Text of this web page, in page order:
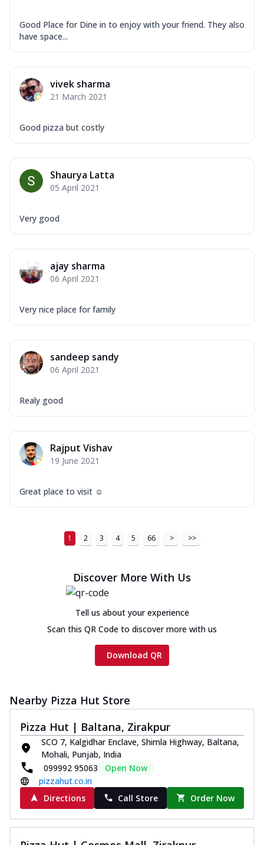
Good Place for Dine in to enjoy with your friend. They also
have space...
vivek sharma
21 March 2021
Good pizza but costly
Shaurya Latta
05 April 2021
Very good
ajay sharma
06 April 2021
Very nice place for family
sandeep sandy
06 April 2021
Realy good
Rajput Vishav
19 June 2021
Great place to visit ☺️
1 2 3 4 5 66 > >>
Discover More With Us
Tell us about your experience
Scan this QR Code to discover more with us
Download QR
Nearby Pizza Hut Store
Pizza Hut | Baltana, Zirakpur
SCO 7, Kalgidhar Enclave, Shimla Highway, Baltana,
Mohali, Punjab, India
099992 95063
Open Now
pizzahut.co.in
Directions
Call Store Order Now